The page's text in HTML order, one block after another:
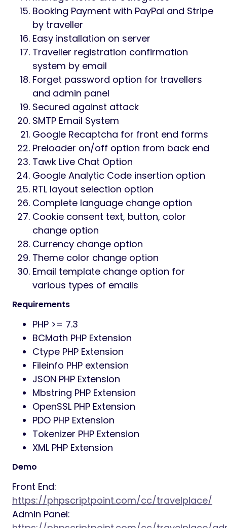
Laravel 8
Features
This script has some awesome features. We
are giving those below:
Easy and simple interface
Fully responsive
Clean codes
Easy Installation in domain or
subdomain
Data statistics in dashboard
Traveller booking system
Traveller registration with password
Traveller payment and payment history
Manage destinations by admin
Manage packages by admin
Manage pages like team members,
testimonials, services etc.
Manage meta title, keyword and
description for all pages
Manage payment setting (PayPal and
Stripe) for admin
Booking Payment with PayPal and Stripe
by traveller
Easy installation on server
Traveller registration confirmation
system by email
Forget password option for travellers
and admin panel
Secured against attack
SMTP Email System
Google Recaptcha for front end forms
Preloader on/off option from back end
Tawk Live Chat Option
Google Analytic Code insertion option
RTL layout selection option
Complete language change option